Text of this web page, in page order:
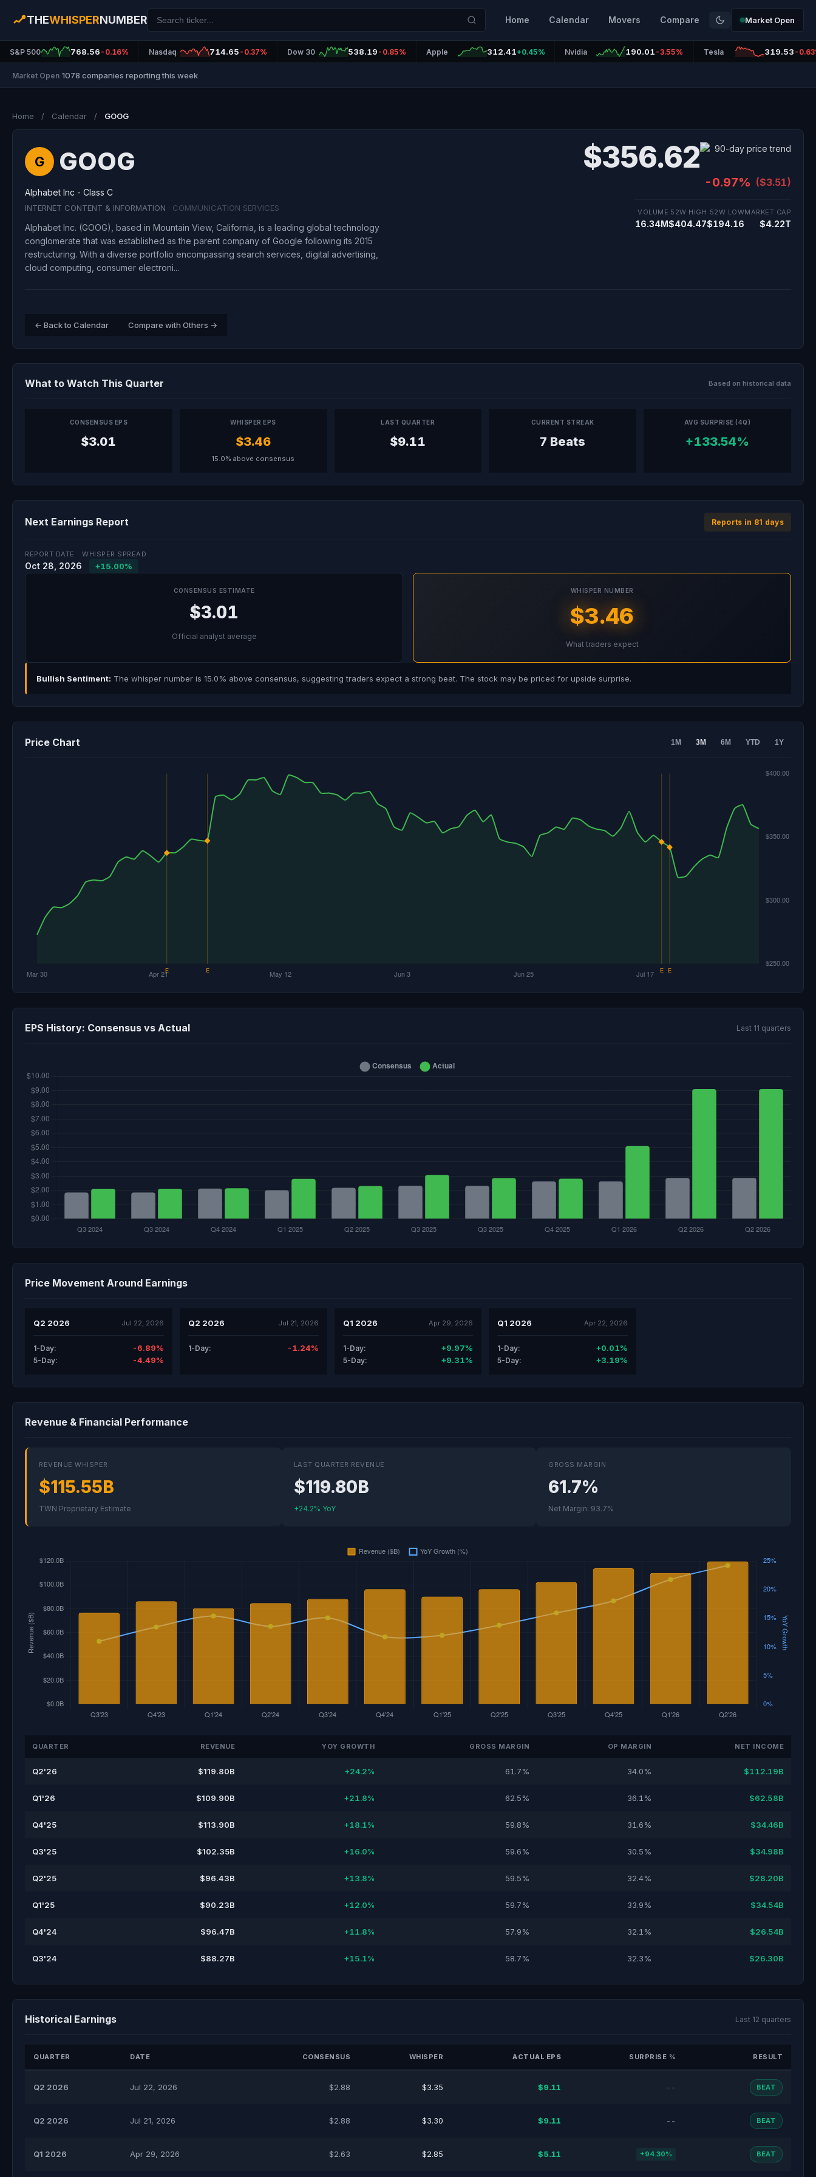
THEWHISPERNUMBER Home Calendar Movers Compare Market Open
S&P 500 768.56 -0.16% Nasdaq 714.65 -0.37% Dow 30 538.19 -0.85% Apple 312.41+0.45% Nvidia 190.01 -3.55% Tesla 319.53 -
Market Open 1078 companies reporting this week
Home / Calendar / GOOG
G GOOG
Alphabet Inc - Class C
INTERNET CONTENT & INFORMATION · COMMUNICATION SERVICES
Alphabet Inc. (GOOG), based in Mountain View, California, is a leading global technology
conglomerate that was established as the parent company of Google following its 2015
restructuring. With a diverse portfolio encompassing search services, digital advertising,
cloud computing, consumer electroni...
$356.62
-0.97% ($3.51)
VOLUME
16.34M
52W HIGH
$404.47
52W LOW
$194.16
MARKET CAP
$4.22T
← Back to Calendar Compare with Others →
What to Watch This Quarter Based on historical data
CONSENSUS EPS
$3.01
WHISPER EPS
$3.46
15.0% above consensus
LAST QUARTER
$9.11
CURRENT STREAK
7 Beats
AVG SURPRISE (4Q)
+133.54%
Next Earnings Report Reports in 81 days
REPORT DATE
Oct 28, 2026
WHISPER SPREAD
+15.00%
CONSENSUS ESTIMATE
$3.01
Official analyst average
WHISPER NUMBER
$3.46
What traders expect
Bullish Sentiment: The whisper number is 15.0% above consensus, suggesting traders expect a strong beat. The stock may be priced for upside surprise.
Price Chart 1M 3M 6M YTD 1Y
EPS History: Consensus vs Actual Last 11 quarters
Price Movement Around Earnings
Q2 2026 Jul 22, 2026
1-Day: -6.89%
5-Day: -4.49%
Q2 2026 Jul 21, 2026
1-Day: -1.24%
Q1 2026 Apr 29, 2026
1-Day: +9.97%
5-Day: +9.31%
Q1 2026 Apr 22, 2026
1-Day: +0.01%
5-Day: +3.19%
Revenue & Financial Performance
REVENUE WHISPER
$115.55B
TWN Proprietary Estimate
LAST QUARTER REVENUE
$119.80B
+24.2% YoY
GROSS MARGIN
61.7%
Net Margin: 93.7%
QUARTER REVENUE YOY GROWTH GROSS MARGIN OP MARGIN NET INCOME
Q2'26 $119.80B +24.2% 61.7% 34.0% $112.19B
Q1'26 $109.90B +21.8% 62.5% 36.1% $62.58B
Q4'25 $113.90B +18.1% 59.8% 31.6% $34.46B
Q3'25 $102.35B +16.0% 59.6% 30.5% $34.98B
Q2'25 $96.43B +13.8% 59.5% 32.4% $28.20B
Q1'25 $90.23B +12.0% 59.7% 33.9% $34.54B
Q4'24 $96.47B +11.8% 57.9% 32.1% $26.54B
Q3'24 $88.27B +15.1% 58.7% 32.3% $26.30B
Historical Earnings Last 12 quarters
QUARTER DATE CONSENSUS WHISPER ACTUAL EPS SURPRISE % RESULT
Q2 2026 Jul 22, 2026 $2.88 $3.35 $9.11 -- BEAT
Q2 2026 Jul 21, 2026 $2.88 $3.30 $9.11 -- BEAT
Q1 2026 Apr 29, 2026 $2.63 $2.85 $5.11 +94.30% BEAT